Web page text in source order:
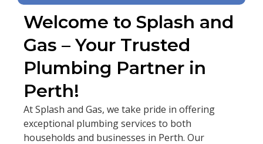
Welcome to Splash and
Gas – Your Trusted
Plumbing Partner in
Perth!
At Splash and Gas, we take pride in offering
exceptional plumbing services to both
households and businesses in Perth. Our